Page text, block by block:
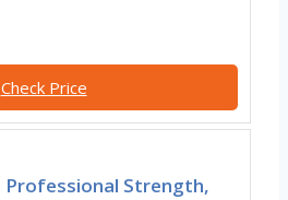
Check Price
Professional Strength,